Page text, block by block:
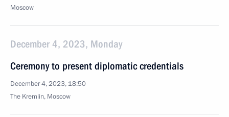
Moscow
December 4, 2023, Monday
Ceremony to present diplomatic credentials
December 4, 2023, 18:50
The Kremlin, Moscow